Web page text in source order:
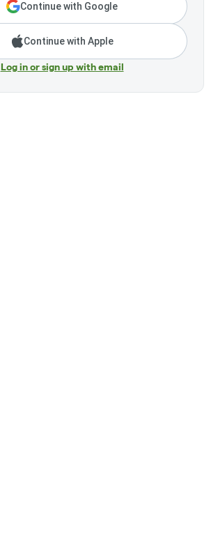
Continue with Google
Continue with Apple
Log in or sign up with email